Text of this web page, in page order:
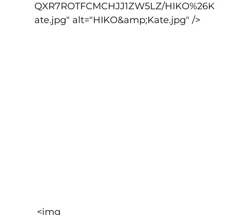
QXR7ROTFCMCHJJ1ZW5LZ/HIKO%26K
ate.jpg" alt="HIKO&amp;Kate.jpg" />